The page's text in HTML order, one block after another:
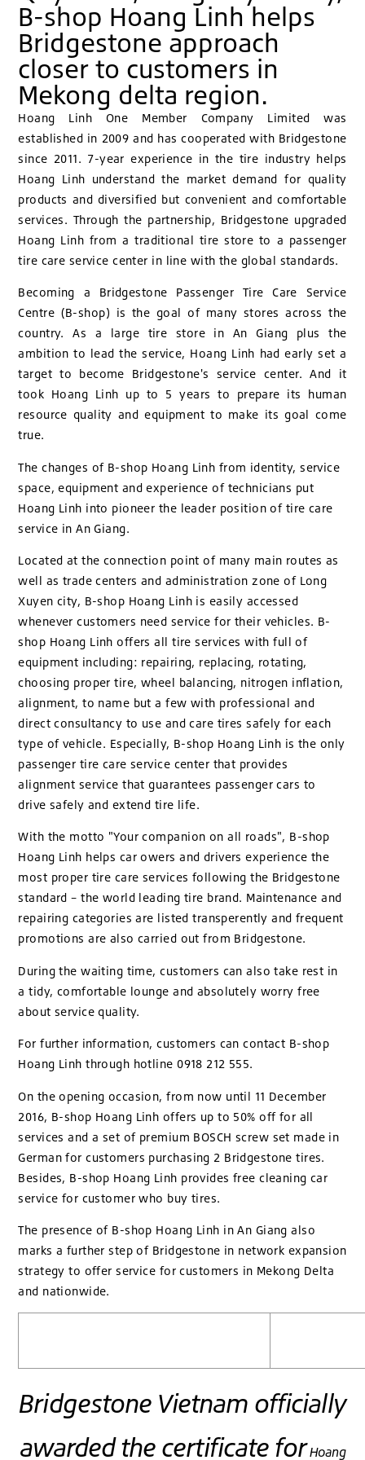
B-shop Hoang Linh helps
Bridgestone approach
closer to customers in
Mekong delta region.
Hoang Linh One Member Company Limited was
established in 2009 and has cooperated with Bridgestone
since 2011. 7-year experience in the tire industry helps
Hoang Linh understand the market demand for quality
products and diversified but convenient and comfortable
services. Through the partnership, Bridgestone upgraded
Hoang Linh from a traditional tire store to a passenger
tire care service center in line with the global standards.
Becoming a Bridgestone Passenger Tire Care Service
Centre (B-shop) is the goal of many stores across the
country. As a large tire store in An Giang plus the
ambition to lead the service, Hoang Linh had early set a
target to become Bridgestone's service center. And it
took Hoang Linh up to 5 years to prepare its human
resource quality and equipment to make its goal come
true.
The changes of B-shop Hoang Linh from identity, service
space, equipment and experience of technicians put
Hoang Linh into pioneer the leader position of tire care
service in An Giang.
Located at the connection point of many main routes as
well as trade centers and administration zone of Long
Xuyen city, B-shop Hoang Linh is easily accessed
whenever customers need service for their vehicles. B-
shop Hoang Linh offers all tire services with full of
equipment including: repairing, replacing, rotating,
choosing proper tire, wheel balancing, nitrogen inflation,
alignment, to name but a few with professional and
direct consultancy to use and care tires safely for each
type of vehicle. Especially, B-shop Hoang Linh is the only
passenger tire care service center that provides
alignment service that guarantees passenger cars to
drive safely and extend tire life.
With the motto "Your companion on all roads", B-shop
Hoang Linh helps car owers and drivers experience the
most proper tire care services following the Bridgestone
standard – the world leading tire brand. Maintenance and
repairing categories are listed transperently and frequent
promotions are also carried out from Bridgestone.
During the waiting time, customers can also take rest in
a tidy, comfortable lounge and absolutely worry free
about service quality.
For further information, customers can contact B-shop
Hoang Linh through hotline 0918 212 555.
On the opening occasion, from now until 11 December
2016, B-shop Hoang Linh offers up to 50% off for all
services and a set of premium BOSCH screw set made in
German for customers purchasing 2 Bridgestone tires.
Besides, B-shop Hoang Linh provides free cleaning car
service for customer who buy tires.
The presence of B-shop Hoang Linh in An Giang also
marks a further step of Bridgestone in network expansion
strategy to offer service for customers in Mekong Delta
and nationwide.
Bridgestone Vietnam officially
awarded the certificate for Hoang